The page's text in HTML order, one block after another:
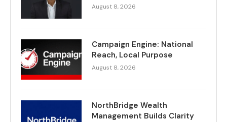
August 8, 2026
Campaign Engine: National
Reach, Local Purpose
August 8, 2026
NorthBridge Wealth
Management Builds Clarity